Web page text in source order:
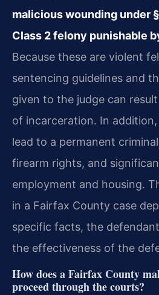
malicious wounding under
Class 2 felony punishable
Because these are violent
sentencing guidelines and
given to the judge can
of incarceration. In
lead to a permanent
firearm rights, and
employment and housing.
in a Fairfax County case
specific facts, the
the effectiveness of the
How does a Fairfax County
proceed through the courts?